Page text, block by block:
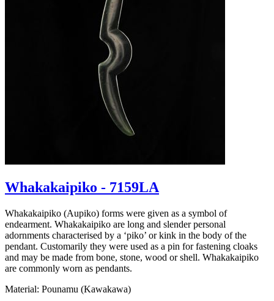
Whakakaipiko - 7159LA
Whakakaipiko (Aupiko) forms were given as a symbol of
endearment. Whakakaipiko are long and slender personal
adornments characterised by a ‘piko’ or kink in the body of the
pendant. Customarily they were used as a pin for fastening cloaks
and may be made from bone, stone, wood or shell. Whakakaipiko
are commonly worn as pendants.
Material: Pounamu (Kawakawa)